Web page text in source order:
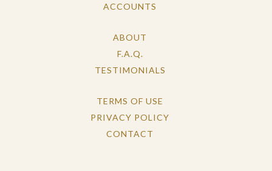
ACCOUNTS
ABOUT
F.A.Q.
TESTIMONIALS
TERMS OF USE
PRIVACY POLICY
CONTACT